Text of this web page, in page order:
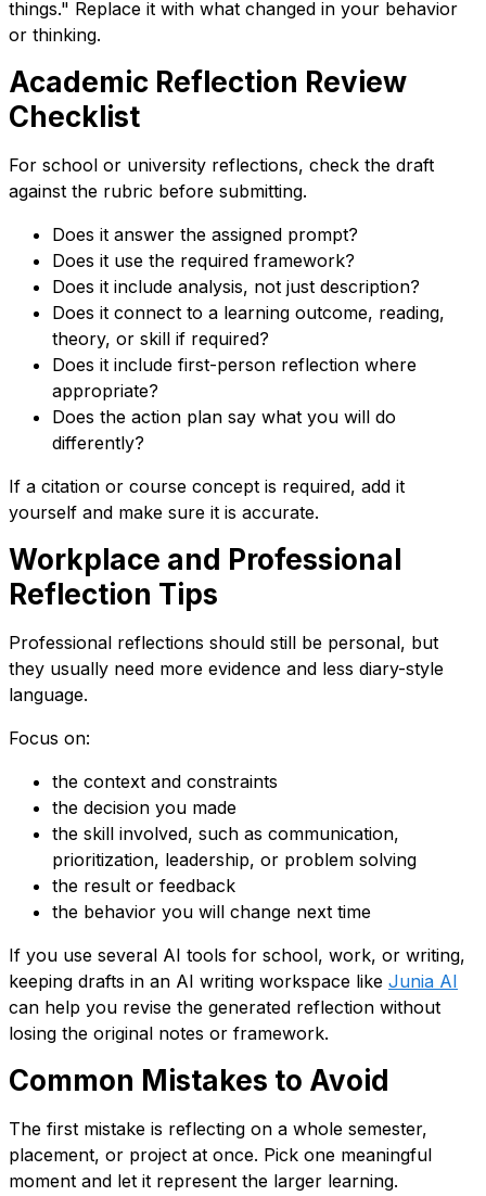
things." Replace it with what changed in your behavior
or thinking.
Academic Reflection Review
Checklist
For school or university reflections, check the draft
against the rubric before submitting.
Does it answer the assigned prompt?
Does it use the required framework?
Does it include analysis, not just description?
Does it connect to a learning outcome, reading,
theory, or skill if required?
Does it include first-person reflection where
appropriate?
Does the action plan say what you will do
differently?
If a citation or course concept is required, add it
yourself and make sure it is accurate.
Workplace and Professional
Reflection Tips
Professional reflections should still be personal, but
they usually need more evidence and less diary-style
language.
Focus on:
the context and constraints
the decision you made
the skill involved, such as communication,
prioritization, leadership, or problem solving
the result or feedback
the behavior you will change next time
If you use several AI tools for school, work, or writing,
keeping drafts in an AI writing workspace like Junia AI
can help you revise the generated reflection without
losing the original notes or framework.
Common Mistakes to Avoid
The first mistake is reflecting on a whole semester,
placement, or project at once. Pick one meaningful
moment and let it represent the larger learning.